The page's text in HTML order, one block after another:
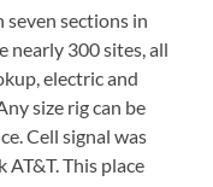
seven sections in
nearly 300 sites, all
electric and
size rig can be
Cell signal was
AT&T. This place